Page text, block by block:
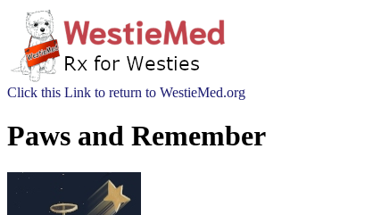
Click this Link to return to WestieMed.org
Paws and Remember